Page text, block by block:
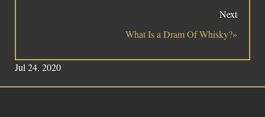
Next
What Is a Dram Of Whisky?»
Jul 24, 2020